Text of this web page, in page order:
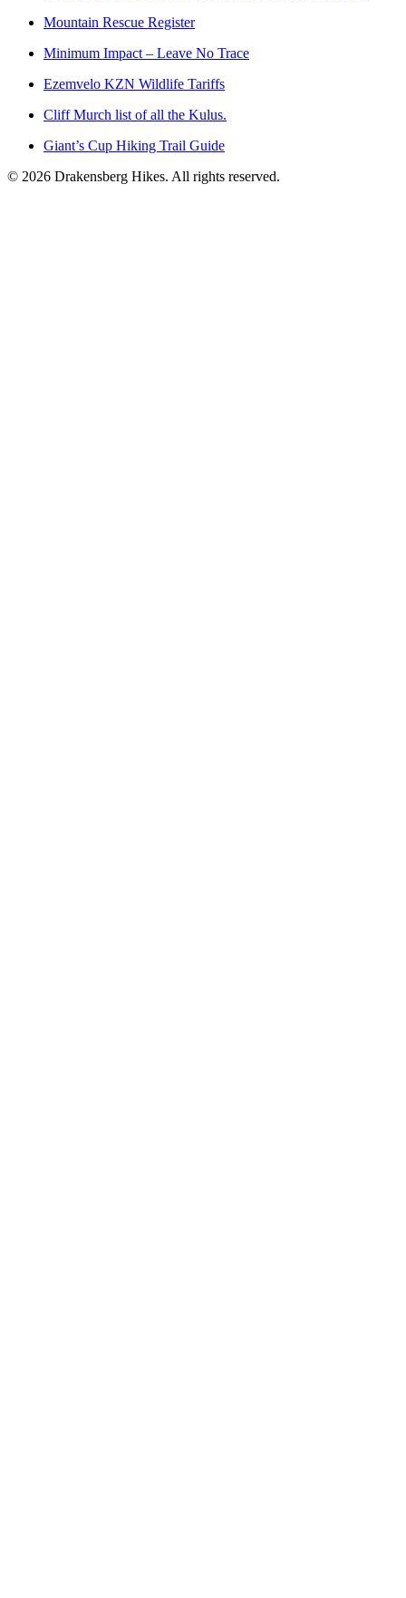
Mountain Rescue Register
Minimum Impact – Leave No Trace
Ezemvelo KZN Wildlife Tariffs
Cliff Murch list of all the Kulus.
Giant’s Cup Hiking Trail Guide
© 2026 Drakensberg Hikes. All rights reserved.